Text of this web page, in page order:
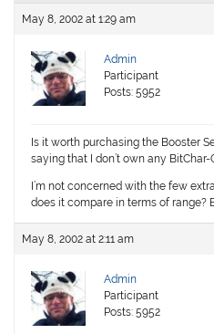
May 8, 2002 at 1:29 am
Admin
Participant
Posts: 5952
Is it worth purchasing the Booster
saying that I don’t own any BitChar-
I’m not concerned with the few
does it compare in terms of range?
May 8, 2002 at 2:11 am
Admin
Participant
Posts: 5952